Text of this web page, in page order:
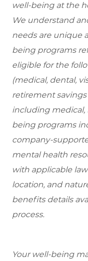
well-being at the
We understand
needs are unique
being programs
eligible for the
(medical, dental,
retirement
including medical,
being programs
company-
mental health
with applicable
location, and
benefits details
process.
Your well-being